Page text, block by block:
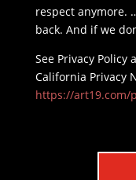
respect anymore.
back. And if we
See Privacy Policy
California Privacy
https://art19.com/